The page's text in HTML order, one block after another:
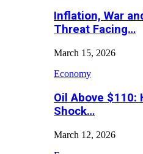
Inflation, War
Threat Facing…
March 15, 2026
Economy
Oil Above $110:
Shock…
March 12, 2026